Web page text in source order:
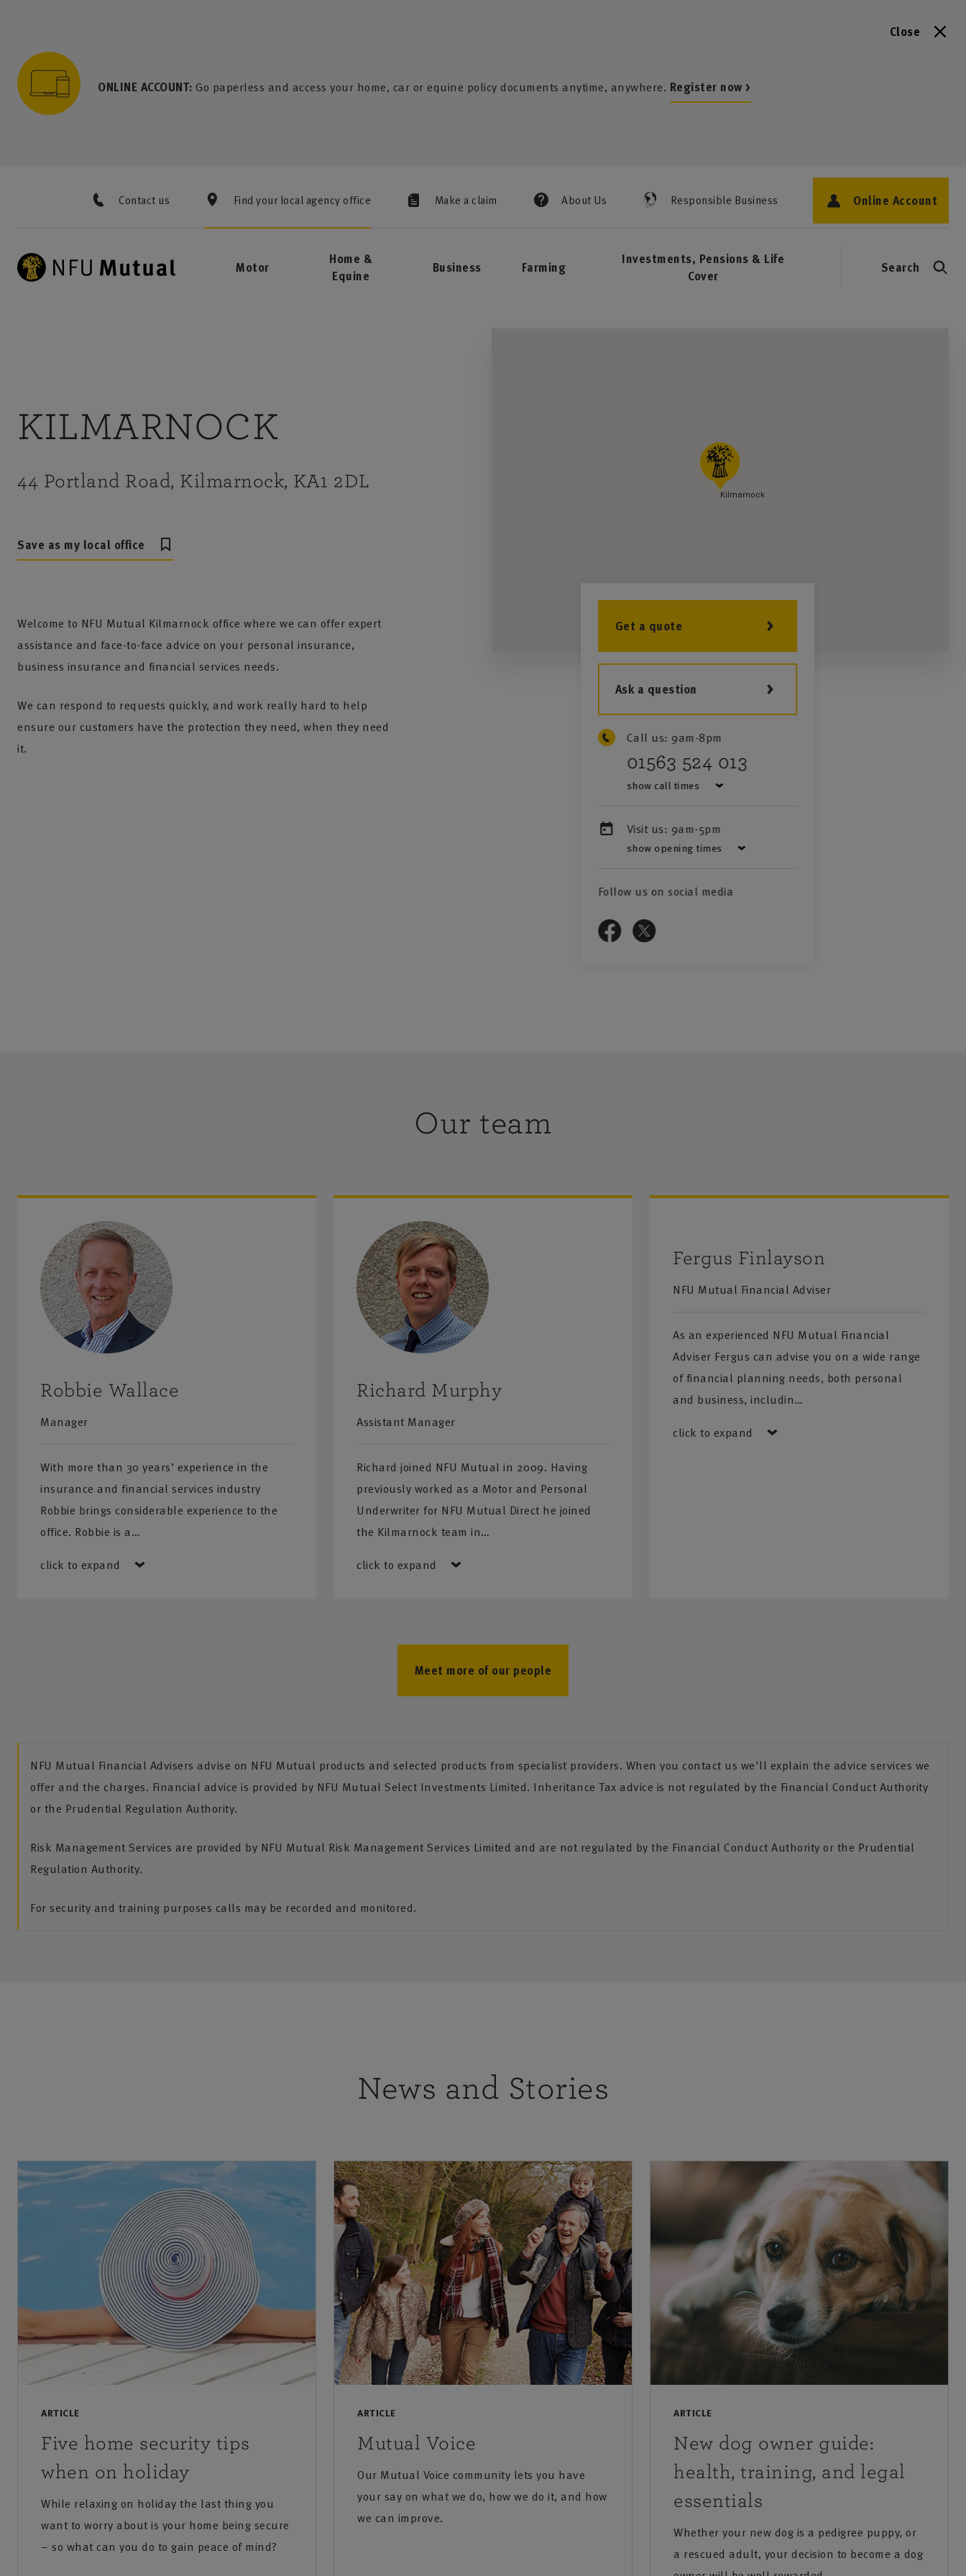
Close
ONLINE ACCOUNT: Go paperless and access your home, car or equine policy documents anytime, anywhere. Register now >
Contact us Find your local agency office Make a claim About Us Responsible Business Online Account
Motor
Home &
Equine
Business Farming
Investments, Pensions & Life
Cover
Search
Kilmarnock
Get a quote
Ask a question
Call us: 9am-8pm
01563 524 013
show call times
Visit us: 9am-5pm
show opening times
Follow us on social media
KILMARNOCK
44 Portland Road, Kilmarnock, KA1 2DL
Save as my local office
Welcome to NFU Mutual Kilmarnock office where we can offer expert
assistance and face-to-face advice on your personal insurance,
business insurance and financial services needs.
We can respond to requests quickly, and work really hard to help
ensure our customers have the protection they need, when they need
it.
Our team
Robbie Wallace
Manager
With more than 30 years’ experience in the
insurance and financial services industry
Robbie brings considerable experience to the
office. Robbie is a…
click to expand
Richard Murphy
Assistant Manager
Richard joined NFU Mutual in 2009. Having
previously worked as a Motor and Personal
Underwriter for NFU Mutual Direct he joined
the Kilmarnock team in…
click to expand
Fergus Finlayson
NFU Mutual Financial Adviser
As an experienced NFU Mutual Financial
Adviser Fergus can advise you on a wide range
of financial planning needs, both personal
and business, includin…
click to expand
Meet more of our people
NFU Mutual Financial Advisers advise on NFU Mutual products and selected products from specialist providers. When you contact us we'll explain the advice services we
offer and the charges. Financial advice is provided by NFU Mutual Select Investments Limited. Inheritance Tax advice is not regulated by the Financial Conduct Authority
or the Prudential Regulation Authority.
Risk Management Services are provided by NFU Mutual Risk Management Services Limited and are not regulated by the Financial Conduct Authority or the Prudential
Regulation Authority.
For security and training purposes calls may be recorded and monitored.
News and Stories
ARTICLE
Five home security tips
when on holiday
While relaxing on holiday the last thing you
want to worry about is your home being secure
– so what can you do to gain peace of mind?
ARTICLE
Mutual Voice
Our Mutual Voice community lets you have
your say on what we do, how we do it, and how
we can improve.
ARTICLE
New dog owner guide:
health, training, and legal
essentials
Whether your new dog is a pedigree puppy, or
a rescued adult, your decision to become a dog